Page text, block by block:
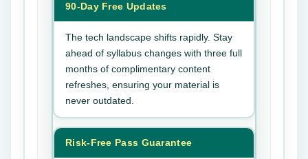
90-Day Free Updates
The tech landscape shifts rapidly. Stay
ahead of syllabus changes with three full
months of complimentary content
refreshes, ensuring your material is
never outdated.
Risk-Free Pass Guarantee